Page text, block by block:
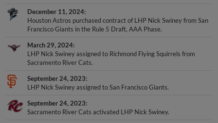
December 11, 2024
Houston Astros purchased contract of LHP Nick Swiney from San
Francisco Giants in the Rule 5 Draft, AAA Phase.
March 29, 2024
LHP Nick Swiney assigned to Richmond Flying Squirrels from
Sacramento River Cats.
September 24, 2023
LHP Nick Swiney assigned to San Francisco Giants.
September 24, 2023
Sacramento River Cats activated LHP Nick Swiney.